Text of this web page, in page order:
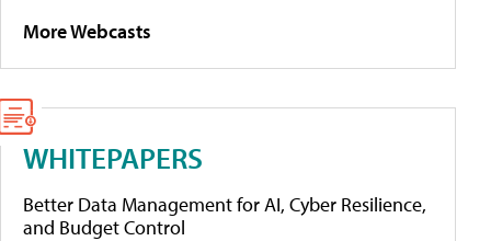
More Webcasts
WHITEPAPERS
Better Data Management for AI, Cyber Resilience,
and Budget Control